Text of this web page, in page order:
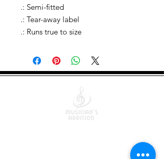
.: Semi-fitted
.: Tear-away label
.: Runs true to size